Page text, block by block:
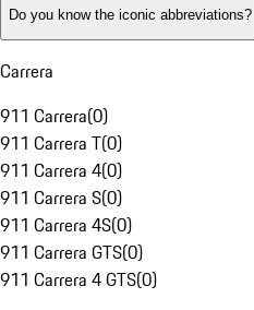
Do you know the iconic abbreviations?
Carrera
911 Carrera(0)
911 Carrera T(0)
911 Carrera 4(0)
911 Carrera S(0)
911 Carrera 4S(0)
911 Carrera GTS(0)
911 Carrera 4 GTS(0)